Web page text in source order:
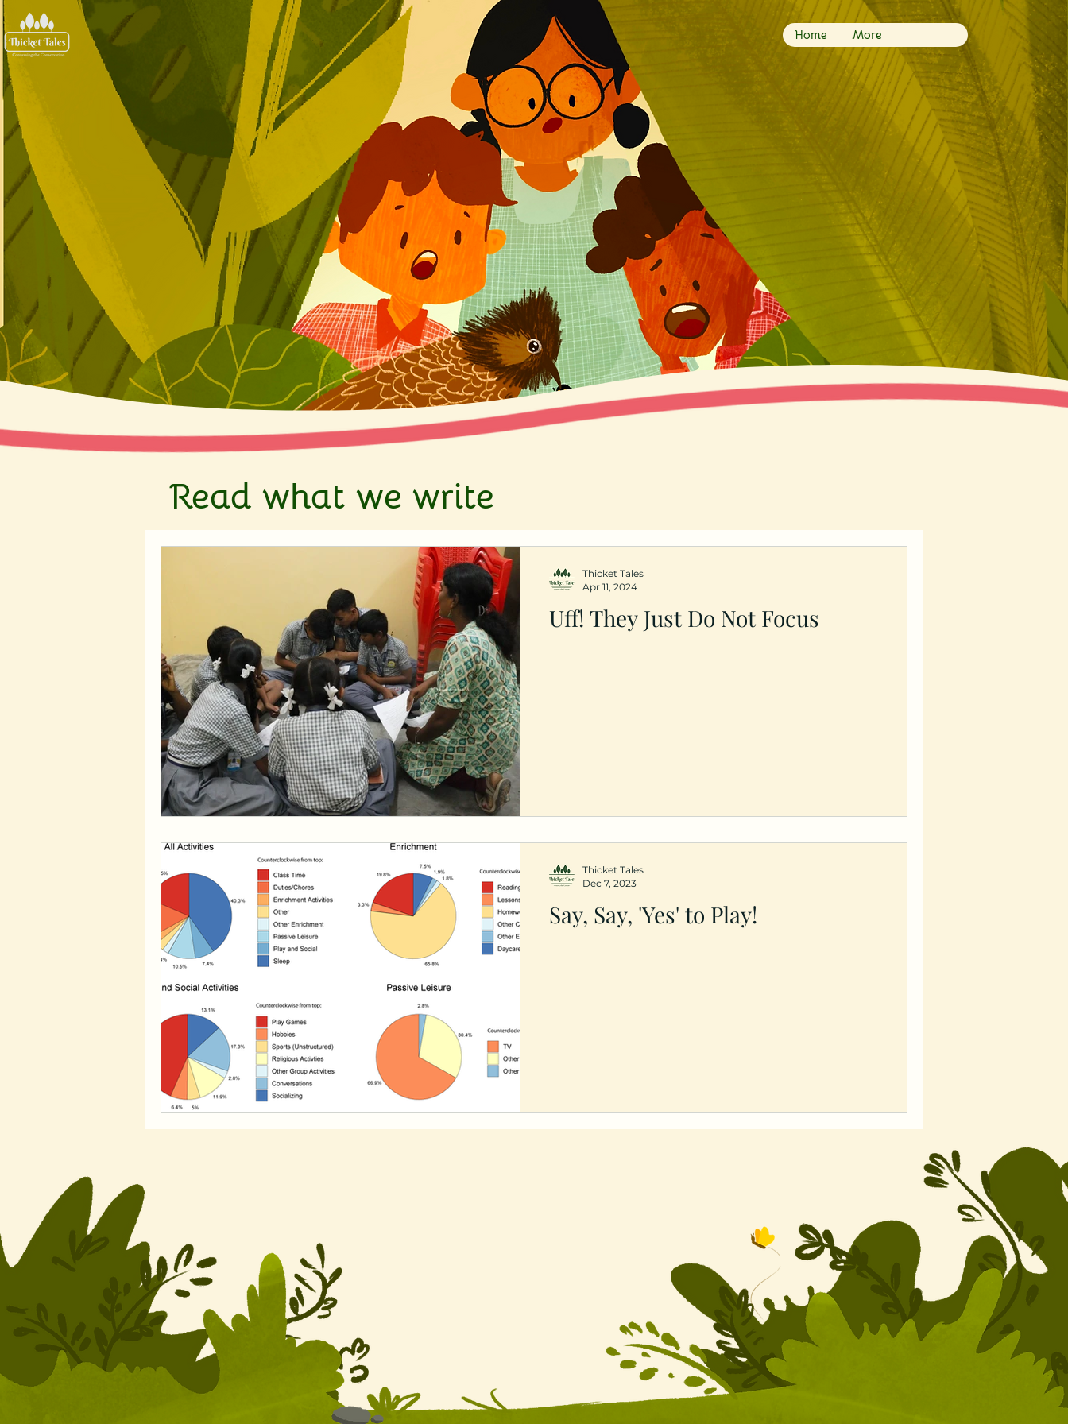
Home More
Read what we write
Uff! They Just Do Not Focus
Thicket Tales
Apr 11, 2024
Say, Say, 'Yes' to Play!
Thicket Tales
Dec 7, 2023